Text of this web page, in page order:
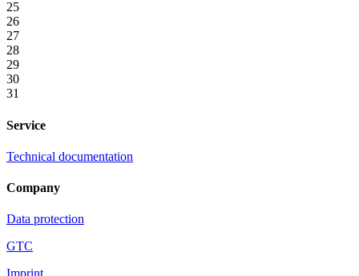
25
26
27
28
29
30
31
Service
Technical documentation
Company
Data protection
GTC